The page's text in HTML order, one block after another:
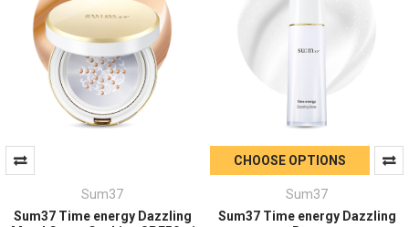
Sum37
Sum37 Time energy Dazzling
CHOOSE OPTIONS
Sum37
Sum37 Time energy Dazzling